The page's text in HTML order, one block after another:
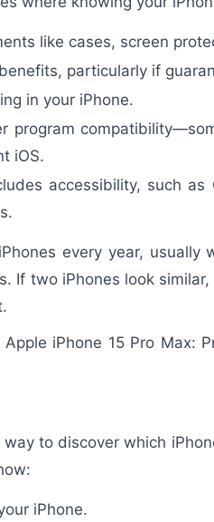
like cases, screen
particularly if
in your iPhone.
program
iOS.
accessibility, such
every year, usually
If two iPhones look
Apple iPhone 15 Pro Max:
to discover which
iPhone.